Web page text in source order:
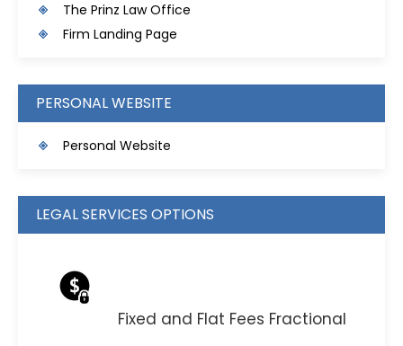
The Prinz Law Office
Firm Landing Page
PERSONAL WEBSITE
Personal Website
LEGAL SERVICES OPTIONS
Fixed and Flat Fees Fractional